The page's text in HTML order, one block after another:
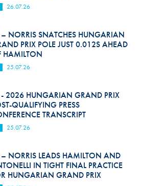
26.07.26
NORRIS SNATCHES HUNGARIAN
PRIX POLE JUST 0.012S AHEAD
HAMILTON
25.07.26
- 2026 HUNGARIAN GRAND PRIX
QUALIFYING PRESS
TRANSCRIPT
25.07.26
– NORRIS LEADS HAMILTON AND
IN TIGHT FINAL PRACTICE
HUNGARIAN GRAND PRIX